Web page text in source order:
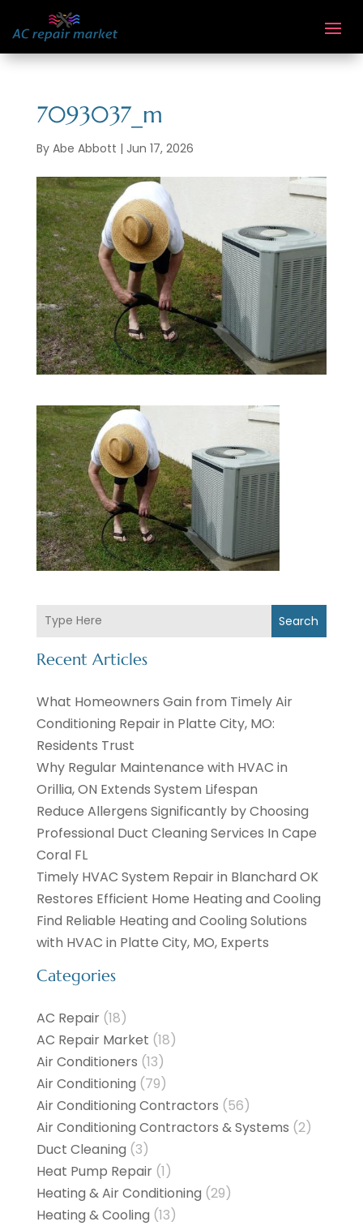
7093037_m
By Abe Abbott | Jun 17, 2026
Search
Recent Articles
What Homeowners Gain from Timely Air
Conditioning Repair in Platte City, MO:
Residents Trust
Why Regular Maintenance with HVAC in
Orillia, ON Extends System Lifespan
Reduce Allergens Significantly by Choosing
Professional Duct Cleaning Services In Cape
Coral FL
Timely HVAC System Repair in Blanchard OK
Restores Efficient Home Heating and Cooling
Find Reliable Heating and Cooling Solutions
with HVAC in Platte City, MO, Experts
Categories
AC Repair(18)
AC Repair Market (18)
Air Conditioners (13)
Air Conditioning (79)
Air Conditioning Contractors (56)
Air Conditioning Contractors & Systems (2)
Duct Cleaning (3)
Heat Pump Repair(1)
Heating & Air Conditioning (29)
Heating & Cooling (13)